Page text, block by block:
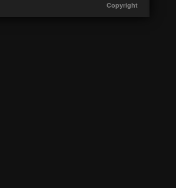
Copyright